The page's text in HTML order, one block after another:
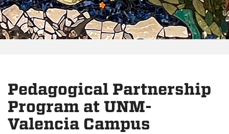
Pedagogical Partnership
Program at UNM-
Valencia Campus